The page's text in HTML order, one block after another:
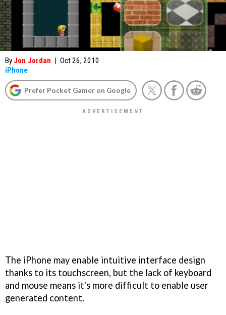
By Jon Jordan | Oct 26, 2010
iPhone
Prefer Pocket Gamer on Google
The iPhone may enable intuitive interface design
thanks to its touchscreen, but the lack of keyboard
and mouse means it's more difficult to enable user
generated content.